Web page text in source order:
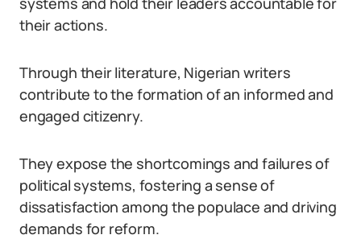
their actions.
Through their literature, Nigerian writers
contribute to the formation of an informed and
engaged citizenry.
They expose the shortcomings and failures of
political systems, fostering a sense of
dissatisfaction among the populace and driving
demands for reform.